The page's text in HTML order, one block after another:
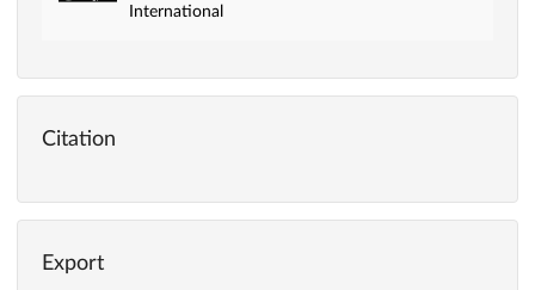
International
Citation
Export